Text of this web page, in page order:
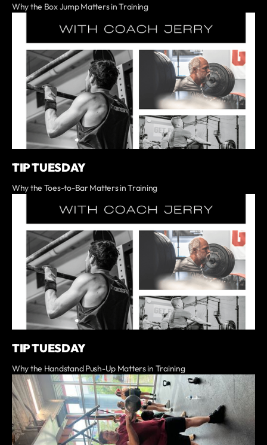
Why the Box Jump Matters in Training
TIP TUESDAY
Why the Toes-to-Bar Matters in Training
TIP TUESDAY
Why the Handstand Push-Up Matters in Training